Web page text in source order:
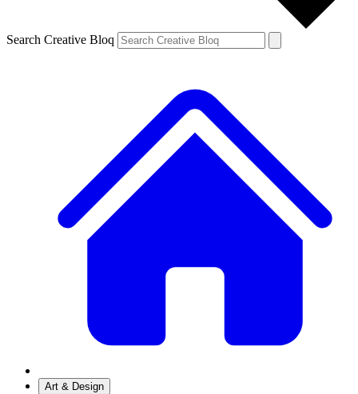
Search Creative Bloq
Art & Design